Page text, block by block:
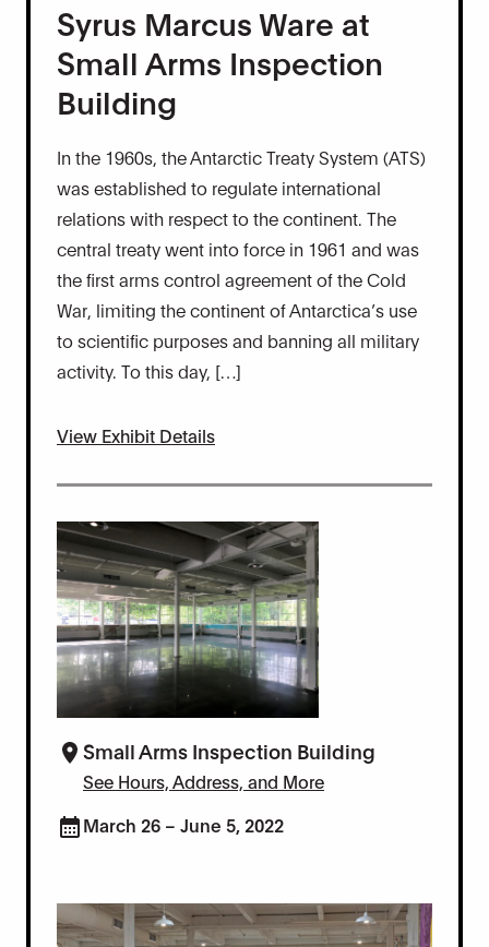
Syrus Marcus Ware at
Small Arms Inspection
Building
In the 1960s, the Antarctic Treaty System (ATS)
was established to regulate international
relations with respect to the continent. The
central treaty went into force in 1961 and was
the first arms control agreement of the Cold
War, limiting the continent of Antarctica’s use
to scientific purposes and banning all military
activity. To this day, […]
View Exhibit Details
Small Arms Inspection Building
See Hours, Address, and More
March 26 – June 5, 2022